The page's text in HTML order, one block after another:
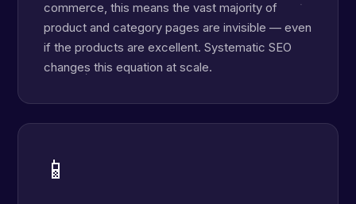
commerce, this means the vast majority of
product and category pages are invisible — even
if the products are excellent. Systematic SEO
changes this equation at scale.
📱